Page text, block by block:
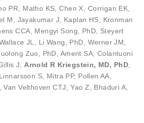
PR, Matho KS,Chen X, Corrigan EK,
M, Jayakumar J, Kaplan HS, Kronman
CCA, Mengyi Song, PhD, Steyert
JL, Li Wang, PhD, Werner JM,
Zuo, PhD, Ament SA, Colantuoni
J,Arnold R Kriegstein, MD, PhD,
Linnarsson S, Mitra PP, Pollen AA,
,Van Velthoven CTJ,Yao Z, Bhaduri A,